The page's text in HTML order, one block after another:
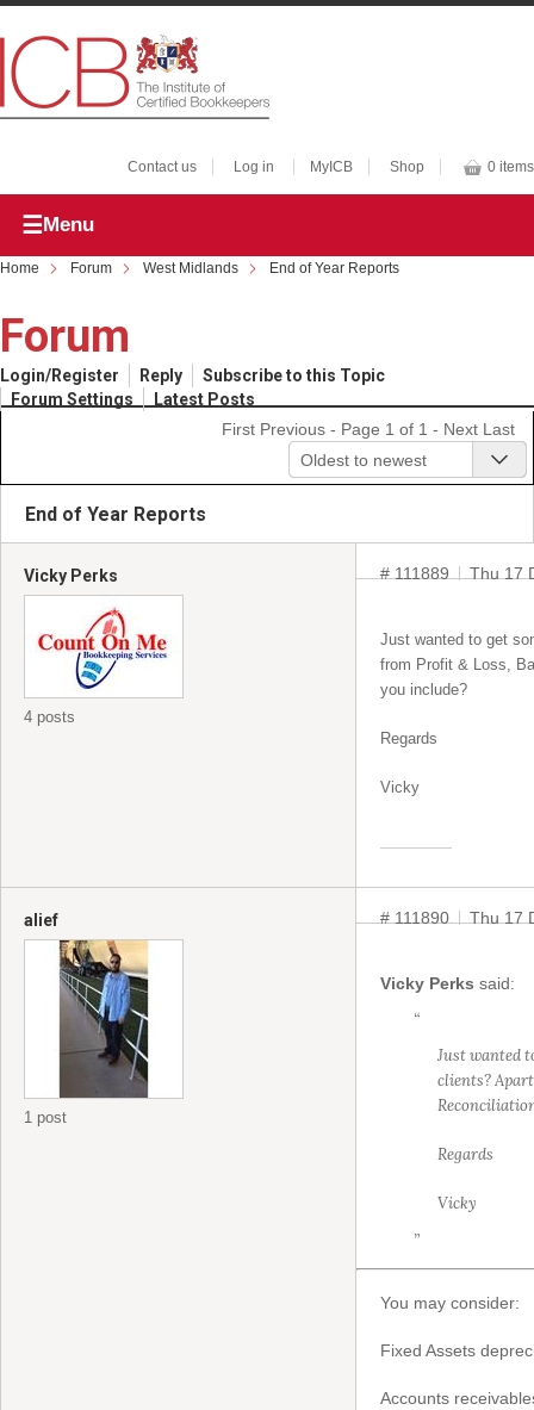
Contact us Log in MyICB Shop 0 items
Menu
Home Forum West Midlands End of Year Reports
Forum
Login/Register Reply
Subscribe to this Topic
Forum Settings
Latest Posts
First Previous - Page 1 of 1 - Next Last
Oldest to newest
End of Year Reports
Vicky Perks
4 posts
# 111889 Thu 17
Just wanted to get
from Profit & Loss,
you include?
Regards
Vicky
alief
1 post
# 111890 Thu 17
Vicky Perks said:
“
Just wanted
clients?
Regards
Vicky
”
You may consider:
Fixed Assets
Accounts